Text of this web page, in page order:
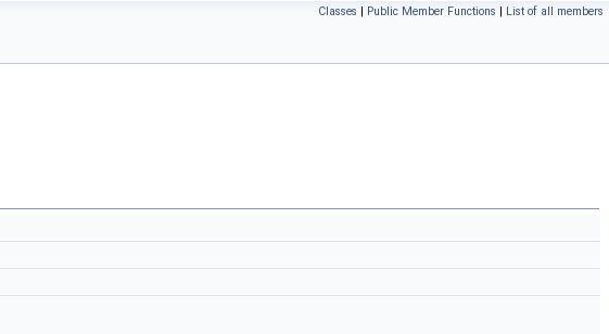
Classes | Public Member Functions | List of all members